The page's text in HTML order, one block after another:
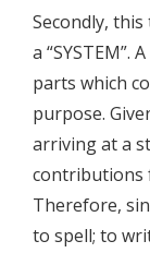
Secondly,
a
parts which
purpose.
arriving at a
contributions
Therefore,
to spell; to